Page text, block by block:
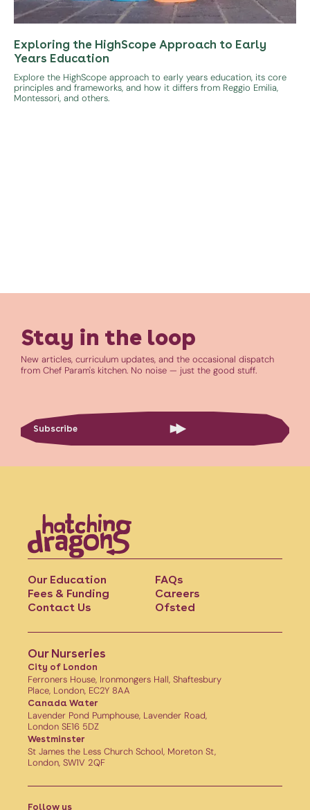
Exploring the HighScope Approach to Early
Years Education
Explore the HighScope approach to early years education, its core
principles and frameworks, and how it differs from Reggio Emilia,
Montessori, and others.
Stay in the loop
New articles, curriculum updates, and the occasional dispatch
from Chef Param's kitchen. No noise — just the good stuff.
Subscribe
Our Education
Fees & Funding
Contact Us
FAQs
Careers
Ofsted
Our Nurseries
City of London
Ferroners House, Ironmongers Hall, Shaftesbury
Place, London, EC2Y 8AA
Canada Water
Lavender Pond Pumphouse, Lavender Road,
London SE16 5DZ
Westminster
St James the Less Church School, Moreton St,
London, SW1V 2QF
Follow us